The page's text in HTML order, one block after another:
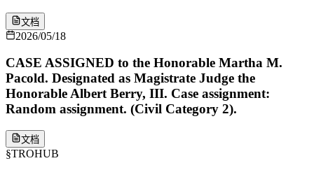
文档
2026/05/18
CASE ASSIGNED to the Honorable Martha M.
Pacold. Designated as Magistrate Judge the
Honorable Albert Berry, III. Case assignment:
Random assignment. (Civil Category 2).
文档
§TROHUB